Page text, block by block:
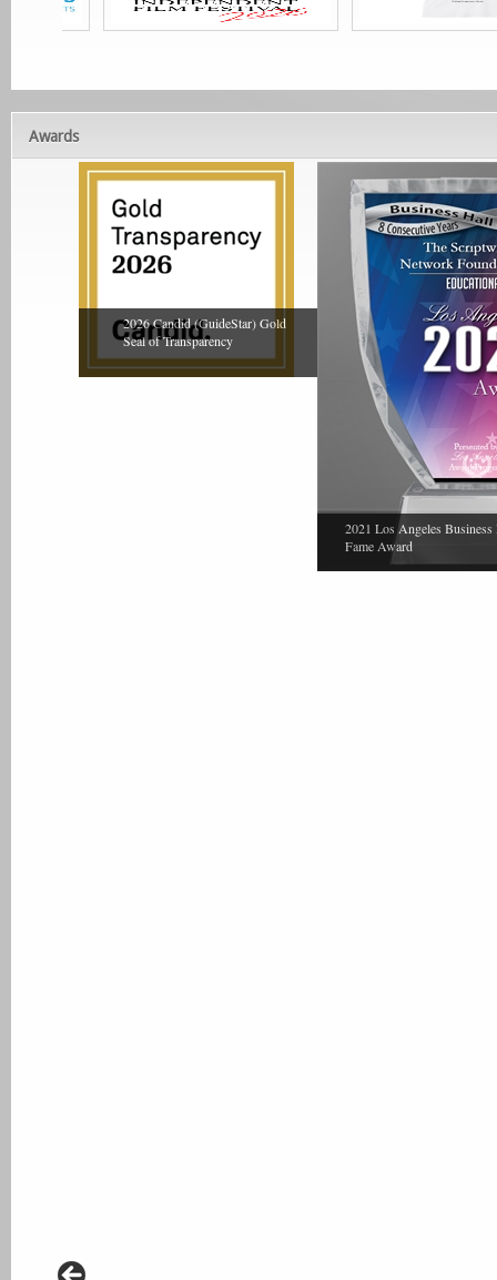
Awards
2026 Candid (GuideStar) Gold
Seal of Transparency
2021 Los Angeles
Fame Award